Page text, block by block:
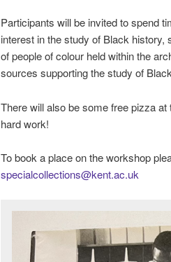
Participants will be invited to spend
interest in the study of Black
of people of colour held within the
sources supporting the study of
There will also be some free pizza
hard work!
To book a place on the workshop
specialcollections@kent.ac.uk